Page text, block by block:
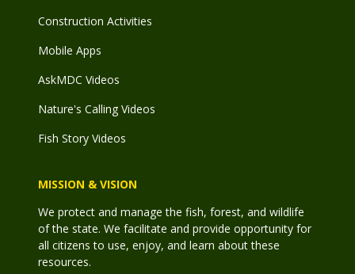
Construction Activities
Mobile Apps
AskMDC Videos
Nature's Calling Videos
Fish Story Videos
MISSION & VISION
We protect and manage the fish, forest, and wildlife
of the state. We facilitate and provide opportunity for
all citizens to use, enjoy, and learn about these
resources.